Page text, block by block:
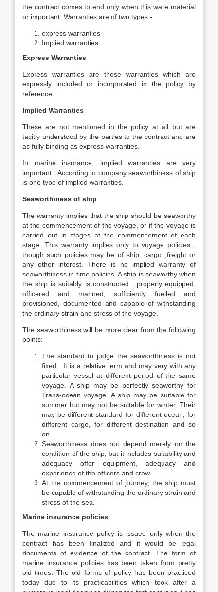
the contract comes to end only when this ware material
or important. Warranties are of two types:-
express warranties
Implied warranties
Express Warranties
Express warranties are those warranties which are
expressly included or incorporated in the policy by
reference.
Implied Warranties
These are not mentioned in the policy at all but are
tacitly understood by the parties to the contract and are
as fully binding as express warranties.
In marine insurance, implied warranties are very
important . According to company seaworthiness of ship
is one type of implied warranties.
Seaworthiness of ship
The warranty implies that the ship should be seaworthy
at the commencement of the voyage, or if the voyage is
carried out in stages at the commencement of each
stage. This warranty implies only to voyage policies ,
though such policies may be of ship, cargo ,freight or
any other interest. There is no implied warranty of
seaworthiness in time policies. A ship is seaworthy when
the ship is suitably is constructed , properly equipped,
officered and manned, sufficiently fuelled and
provisioned, documented and capable of withstanding
the ordinary strain and stress of the voyage.
The seaworthiness will be more clear from the following
points:
The standard to judge the seaworthiness is not
fixed . It is a relative term and may very with any
particular vessel at different period of the same
voyage. A ship may be perfectly seaworthy for
Trans-ocean voyage. A ship may be suitable for
summer but may not be suitable for winter. Their
may be different standard for different ocean, for
different cargo, for different destination and so
on.
Seaworthiness does not depend merely on the
condition of the ship, but it includes suitability and
adequacy offer equipment, adequacy and
experience of the officers and crew.
At the commencement of journey, the ship must
be capable of withstanding the ordinary strain and
stress of the sea.
Marine insurance policies
The marine insurance policy is issued only when the
contract has been finalized and it would be legal
documents of evidence of the contract. The form of
marine insurance policies has been taken from pretty
old times. The old forms of policy has been practiced
today due to its practicabilities which took after a